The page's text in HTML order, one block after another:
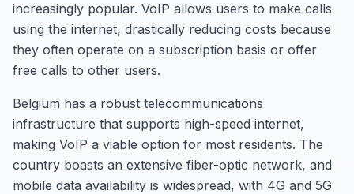
increasingly popular. VoIP allows users to make calls
using the internet, drastically reducing costs because
they often operate on a subscription basis or offer
free calls to other users.
Belgium has a robust telecommunications
infrastructure that supports high-speed internet,
making VoIP a viable option for most residents. The
country boasts an extensive fiber-optic network, and
mobile data availability is widespread, with 4G and 5G